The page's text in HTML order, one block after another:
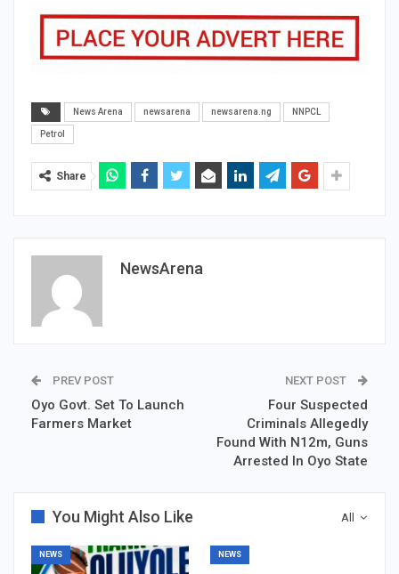
News Arena newsarena newsarena.ng NNPCL
Petrol
Share
NewsArena
PREV POST
Oyo Govt. Set To Launch
Farmers Market
NEXT POST
Four Suspected
Criminals Allegedly
Found With N12m, Guns
Arrested In Oyo State
All
You Might Also Like
NEWS NEWS